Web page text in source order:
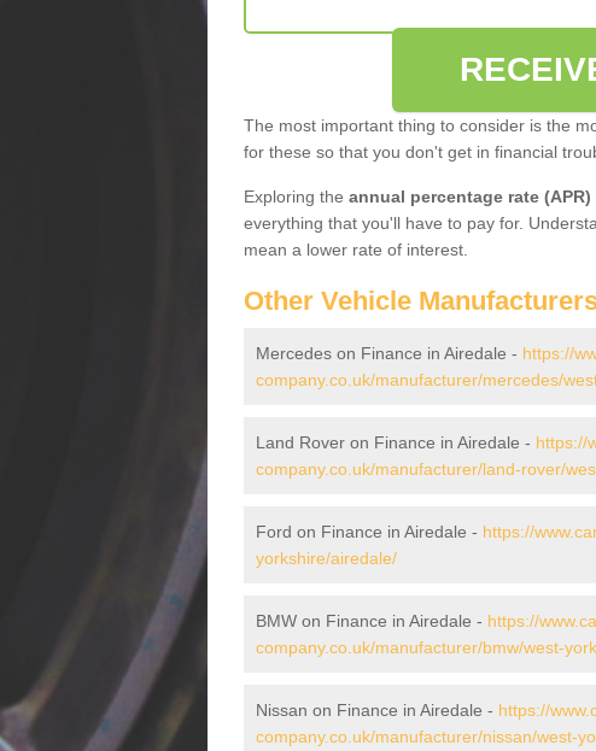
The most important thing to consider is the
for these so that you don't get in financial
Exploring the annual percentage rate (APR)
everything that you'll have to pay for.
mean a lower rate of interest.
Other Vehicle
Mercedes on Finance in Airedale - https://
company.co.uk/manufacturer/mercedes/
Land Rover on Finance in Airedale - https://
company.co.uk/manufacturer/land-rover/
Ford on Finance in Airedale - https://
yorkshire/airedale/
BMW on Finance in Airedale - https://
company.co.uk/manufacturer/bmw/west-
Nissan on Finance in Airedale - https://
company.co.uk/manufacturer/nissan/west-